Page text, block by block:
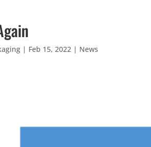
| Feb 15, 2022 | News